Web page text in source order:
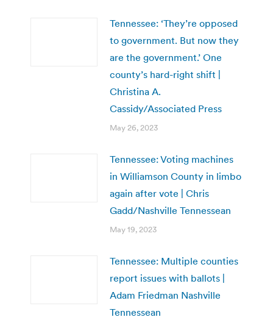
Tennessee: ‘They’re opposed
to government. But now they
are the government.’ One
county’s hard-right shift |
Christina A.
Cassidy/Associated Press
May 26, 2023
Tennessee: Voting machines
in Williamson County in limbo
again after vote | Chris
Gadd/Nashville Tennessean
May 19, 2023
Tennessee: Multiple counties
report issues with ballots |
Adam Friedman Nashville
Tennessean